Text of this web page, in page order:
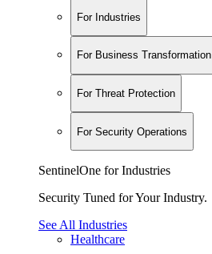
For Industries
For Business Transformation
For Threat Protection
For Security Operations
SentinelOne for Industries
Security Tuned for Your Industry.
See All Industries
Healthcare